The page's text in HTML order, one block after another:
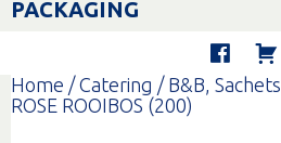
PACKAGING
Home /Catering / B&B, Sachets
ROSE ROOIBOS (200)